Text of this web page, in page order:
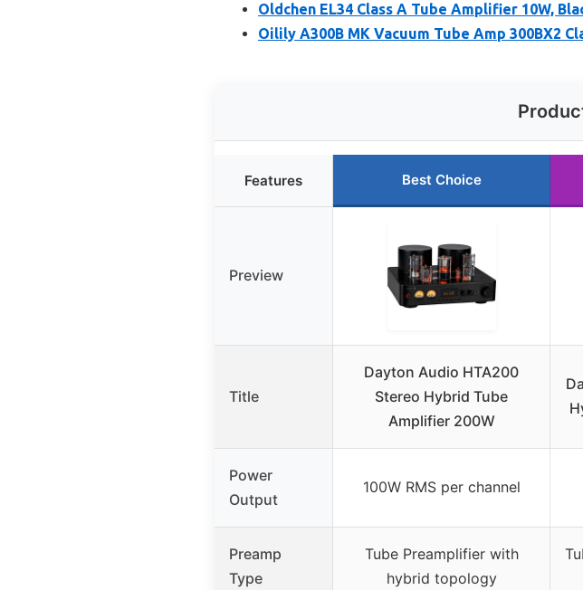
Oldchen EL34 Class A Tube Amplifier 10W,
Oilily A300B MK Vacuum Tube Amp 300BX2
Features Best Choice
Preview
Title
Dayton Audio HTA200
Stereo Hybrid Tube
Amplifier 200W
Power
Output
100W RMS per channel
Preamp
Type
Tube Preamplifier with
hybrid topology